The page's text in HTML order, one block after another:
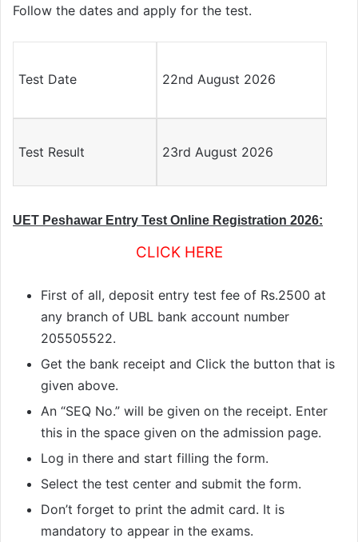
Follow the dates and apply for the test.
Test Date 22nd August 2026
Test Result 23rd August 2026
UET Peshawar Entry Test Online Registration 2026:
CLICK HERE
First of all, deposit entry test fee of Rs.2500 at
any branch of UBL bank account number
205505522.
Get the bank receipt and Click the button that is
given above.
An “SEQ No.” will be given on the receipt. Enter
this in the space given on the admission page.
Log in there and start filling the form.
Select the test center and submit the form.
Don’t forget to print the admit card. It is
mandatory to appear in the exams.